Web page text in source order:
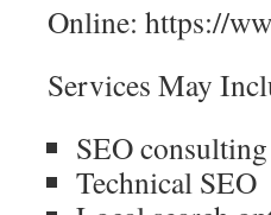
Online: https://
Services May
SEO consulting
Technical SEO